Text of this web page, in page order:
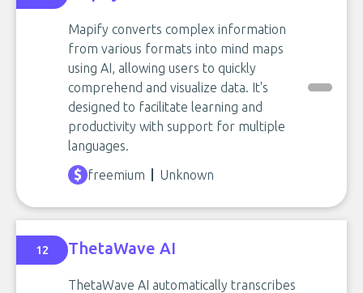
Mapify converts complex information
from various formats into mind maps
using AI, allowing users to quickly
comprehend and visualize data. It's
designed to facilitate learning and
productivity with support for multiple
languages.
freemium
Unknown
12 ThetaWave AI
ThetaWave AI automatically transcribes